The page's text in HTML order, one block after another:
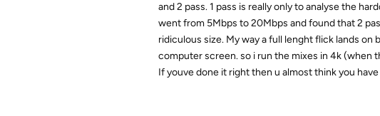
and 2 pass. 1 pass is really only to analyse the
went from 5Mbps to 20Mbps and found that 2
ridiculous size. My way a full lenght flick lands on
computer screen. so i run the mixes in 4k (when
If youve done it right then u almost think you